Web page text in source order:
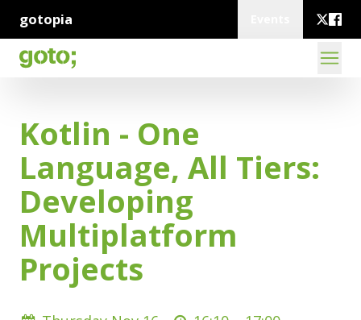
gotopia
Kotlin - One
Language, All Tiers:
Developing
Multiplatform
Projects